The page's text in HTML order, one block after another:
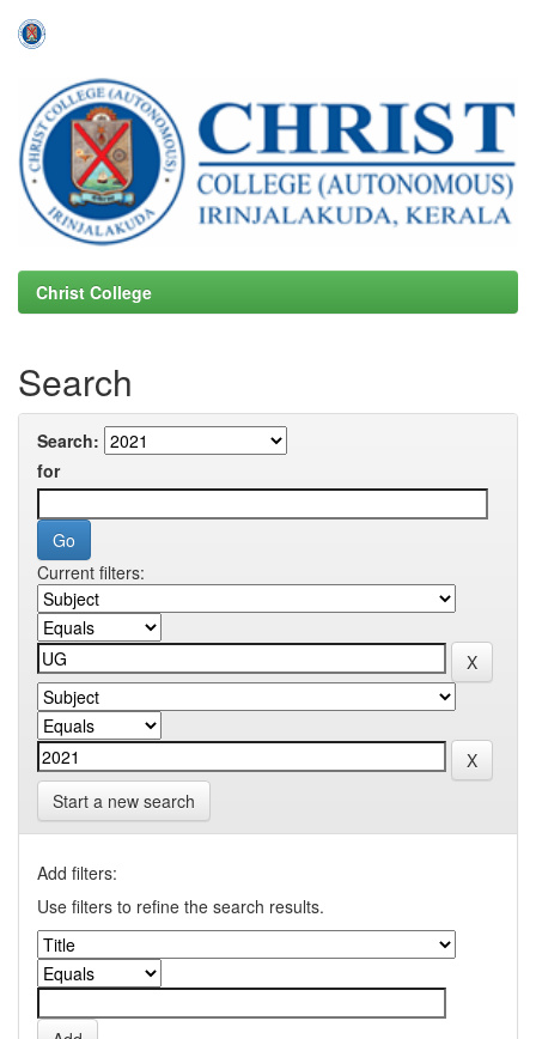
navigation
Christ College
Search
Search:
for
Current filters:
Start a new search
Add filters:
Use filters to refine the search results.